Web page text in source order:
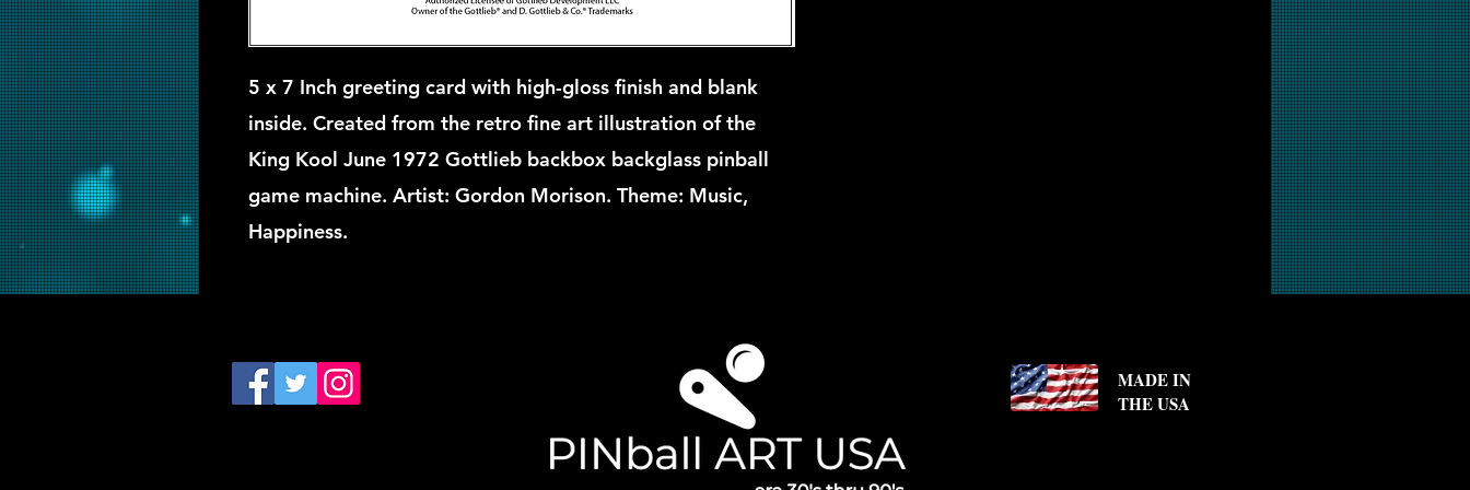
5 x 7 Inch greeting card with high-gloss finish and blank
inside. Created from the retro fine art illustration of the
King Kool June 1972 Gottlieb backbox backglass pinball
game machine. Artist: Gordon Morison. Theme: Music,
Happiness.
MADE IN
THE USA